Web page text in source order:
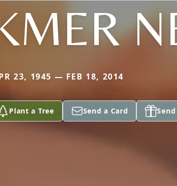
23, 1945 — FEB 18, 2014
Plant a Tree Send a Card